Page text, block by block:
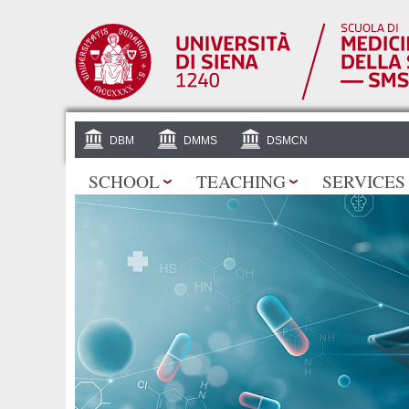
DBM DMMS DSMCN
SCHOOL TEACHING SERVICES